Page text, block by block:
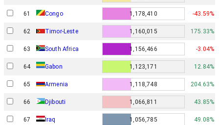
61 Congo 1,178,410 -43.59%
62 Timor-Leste 1,160,015 175.33%
63 South Africa 1,156,466 -3.04%
64 Gabon 1,123,171 12.84%
65 Armenia 1,118,748 204.63%
66 Djibouti 1,066,811 43.85%
67 Iraq 1,056,785 49.08%